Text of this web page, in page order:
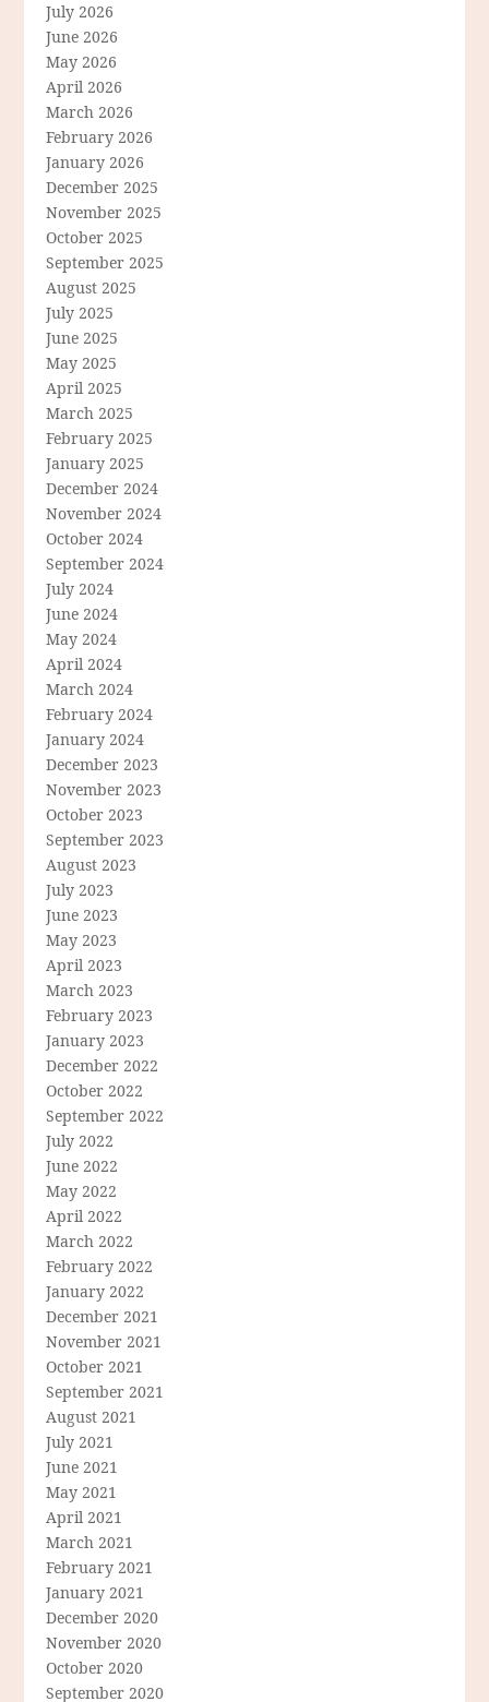
July 2026
June 2026
May 2026
April 2026
March 2026
February 2026
January 2026
December 2025
November 2025
October 2025
September 2025
August 2025
July 2025
June 2025
May 2025
April 2025
March 2025
February 2025
January 2025
December 2024
November 2024
October 2024
September 2024
July 2024
June 2024
May 2024
April 2024
March 2024
February 2024
January 2024
December 2023
November 2023
October 2023
September 2023
August 2023
July 2023
June 2023
May 2023
April 2023
March 2023
February 2023
January 2023
December 2022
October 2022
September 2022
July 2022
June 2022
May 2022
April 2022
March 2022
February 2022
January 2022
December 2021
November 2021
October 2021
September 2021
August 2021
July 2021
June 2021
May 2021
April 2021
March 2021
February 2021
January 2021
December 2020
November 2020
October 2020
September 2020